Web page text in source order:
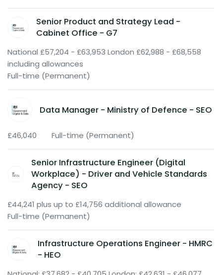
Senior Product and Strategy Lead -
Cabinet Office - G7
National £57,204 - £63,953 London £62,988 - £68,558
including allowances
Full-time (Permanent)
Data Manager - Ministry of Defence - SEO
£46,040 Full-time (Permanent)
Senior Infrastructure Engineer (Digital
Workplace) - Driver and Vehicle Standards
Agency - SEO
£44,241 plus up to £14,756 additional allowance
Full-time (Permanent)
Infrastructure Operations Engineer - HMRC
- HEO